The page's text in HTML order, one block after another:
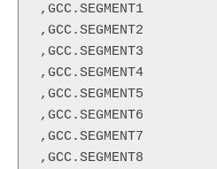
,GCC.SEGMENT1
,GCC.SEGMENT2
,GCC.SEGMENT3
,GCC.SEGMENT4
,GCC.SEGMENT5
,GCC.SEGMENT6
,GCC.SEGMENT7
,GCC.SEGMENT8